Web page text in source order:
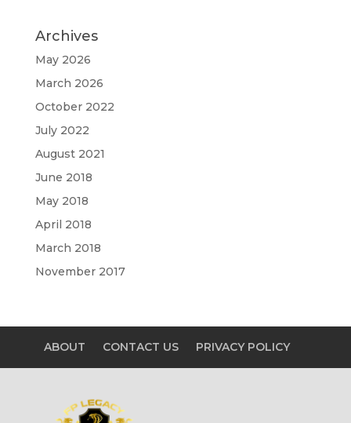
Archives
May 2026
March 2026
October 2022
July 2022
August 2021
June 2018
May 2018
April 2018
March 2018
November 2017
ABOUT CONTACT US PRIVACY POLICY